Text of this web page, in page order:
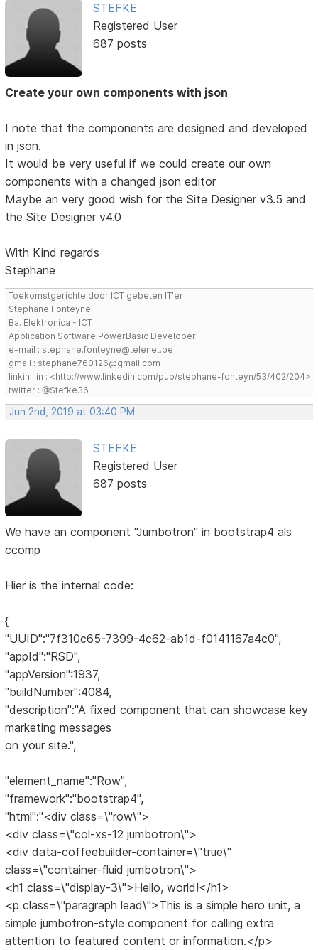
STEFKE
Registered User
687 posts
Create your own components with json
I note that the components are designed and developed
in json.
It would be very useful if we could create our own
components with a changed json editor
Maybe an very good wish for the Site Designer v3.5 and
the Site Designer v4.0
With Kind regards
Stephane
Toekomstgerichte door ICT gebeten IT'er
Stephane Fonteyne
Ba. Elektronica - ICT
Application Software PowerBasic Developer
e-mail : stephane.fonteyne@telenet.be
gmail : stephane760126@gmail.com
linkin : in : <http://www.linkedin.com/pub/stephane-fonteyn/53/402/204>
twitter : @Stefke36
Jun 2nd, 2019 at 03:40 PM
STEFKE
Registered User
687 posts
We have an component "Jumbotron" in bootstrap4 als
ccomp
Hier is the internal code:
{
"UUID":"7f310c65-7399-4c62-ab1d-f0141167a4c0",
"appId":"RSD",
"appVersion":1937,
"buildNumber":4084,
"description":"A fixed component that can showcase key
marketing messages
on your site.",
"element_name":"Row",
"framework":"bootstrap4",
"html":"<div class=\"row\">
<div class=\"col-xs-12 jumbotron\">
<div data-coffeebuilder-container=\"true\"
class=\"container-fluid jumbotron\">
<h1 class=\"display-3\">Hello, world!</h1>
<p class=\"paragraph lead\">This is a simple hero unit, a
simple jumbotron-style component for calling extra
attention to featured content or information.</p>